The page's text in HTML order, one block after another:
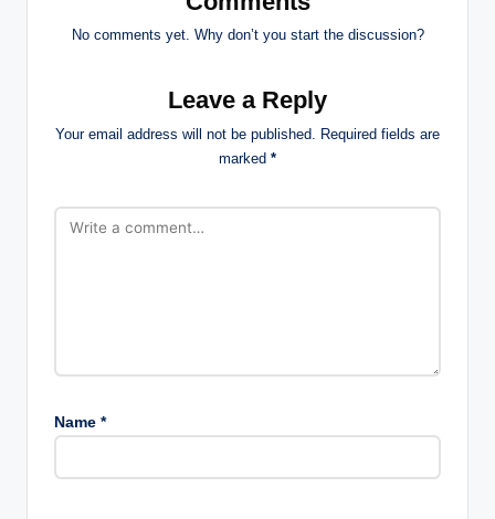
No comments yet. Why don’t you start the discussion?
Leave a Reply
Your email address will not be published. Required fields are
marked *
Name *